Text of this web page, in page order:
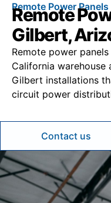
Remote Power Panels
Remote
Gilbert,
Remote power
California
Gilbert installations
circuit power
Contact us